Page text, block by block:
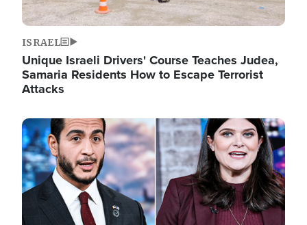
ISRAEL
Unique Israeli Drivers' Course Teaches Judea,
Samaria Residents How to Escape Terrorist
Attacks
Image